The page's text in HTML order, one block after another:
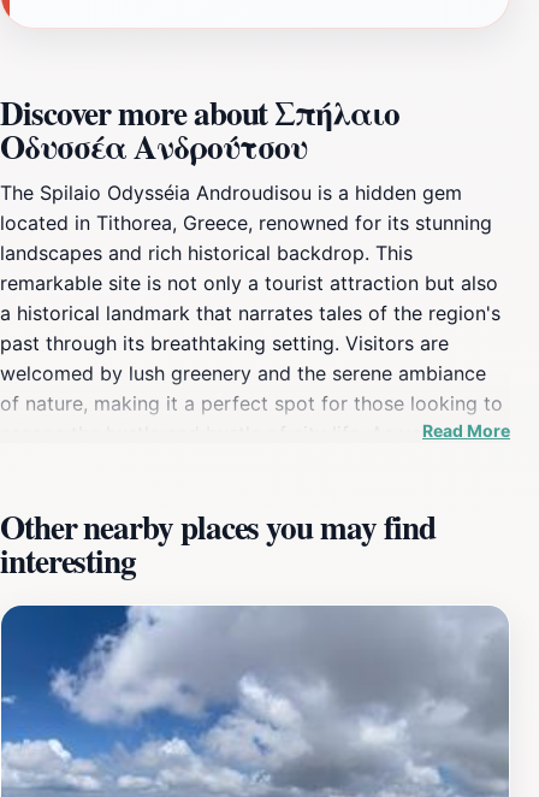
Discover more about Σπήλαιο
Οδυσσέα Ανδρούτσου
The Spilaio Odysséia Androudisou is a hidden gem
located in Tithorea, Greece, renowned for its stunning
landscapes and rich historical backdrop. This
remarkable site is not only a tourist attraction but also
a historical landmark that narrates tales of the region's
past through its breathtaking setting. Visitors are
welcomed by lush greenery and the serene ambiance
of nature, making it a perfect spot for those looking to
escape the hustle and bustle of city life. As you explore
ample opportunities for photography and
contemplation. The Spilaio Odysséia Androudisou
stands as a testament to the natural beauty that
Greece is known for. It offers numerous trails for hiking
enthusiasts, allowing tourists to immerse themselves in
the local flora and fauna. The area is rich in
biodiversity, making it an ideal place for nature lovers
and bird watchers. Additionally, the historical
significance of the site is evident in the remnants of
Read More
Other nearby places you may find
interesting